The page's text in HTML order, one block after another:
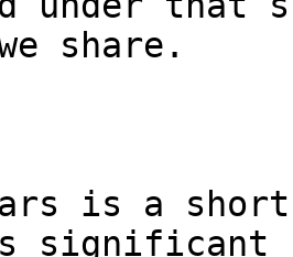
share.
is a
significant